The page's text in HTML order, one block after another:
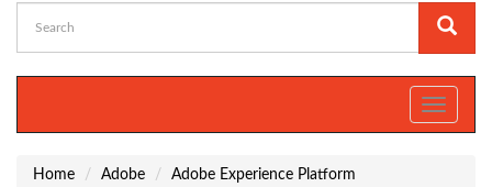
Toggle
Home Adobe
Adobe Experience Platform